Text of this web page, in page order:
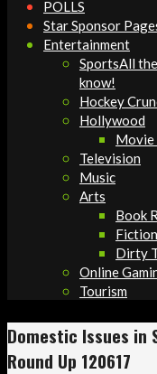
POLLS
Star Sponsor
Entertainment
SportsAll
know!
Hockey
Hollywood
Movie
Television
Music
Arts
Book
Fiction
Dirty
Online
Tourism
Domestic Issues in
Round Up 120617